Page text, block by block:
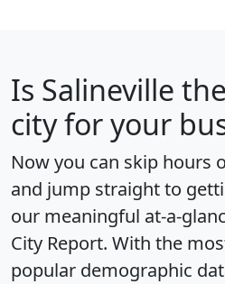
Is Salineville
city for your
Now you can skip hours
and jump straight to
our meaningful at-a-
City Report. With the
popular demographic